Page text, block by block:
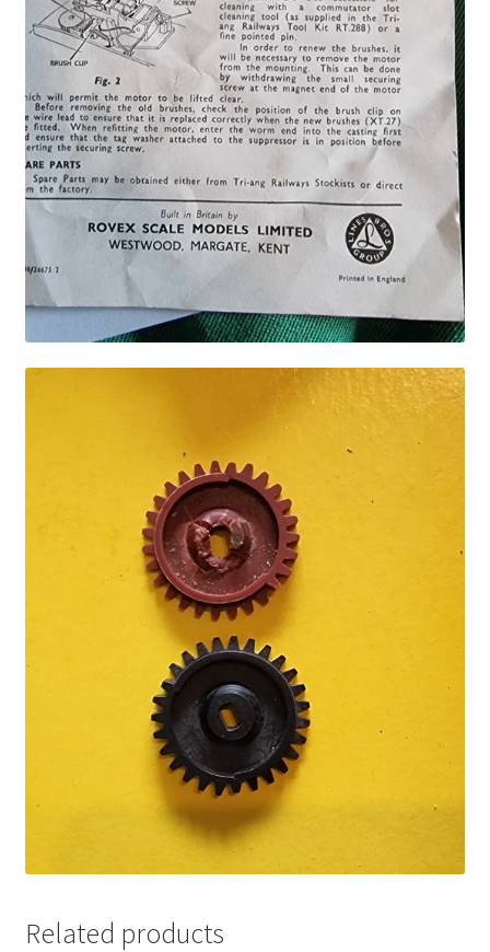
Related products